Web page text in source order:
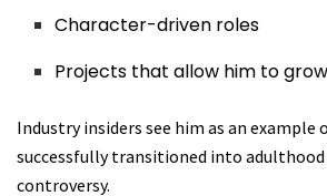
Character-driven roles
Projects that allow him to
Industry insiders see him as an example
successfully transitioned into
controversy.